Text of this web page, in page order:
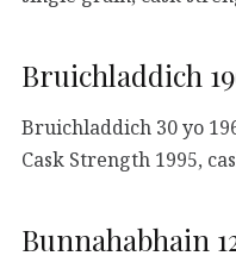
Bruichladdich
Bruichladdich 30 yo
Cask Strength 1995,
Bunnahabhain